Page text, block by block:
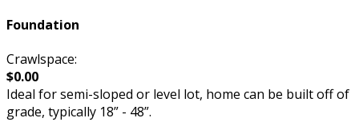
Foundation
Crawlspace:
$0.00
Ideal for semi-sloped or level lot, home can be built off of
grade, typically 18” - 48”.